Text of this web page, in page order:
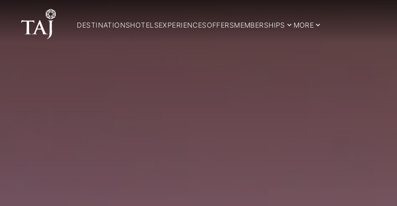
DESTINATIONSHOTELSEXPERIENCESOFFERSMEMBERSHIPS MORE